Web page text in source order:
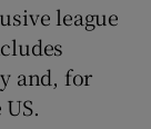
league
and, for